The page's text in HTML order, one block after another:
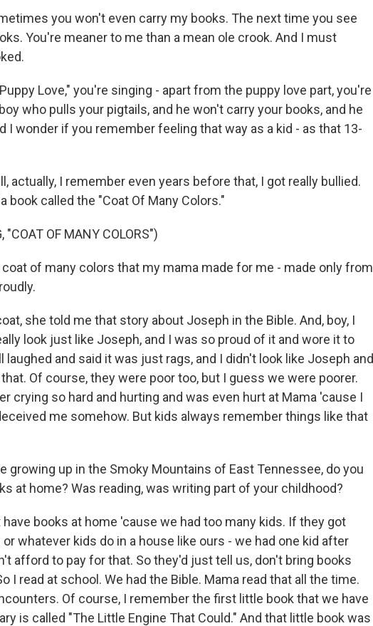
you won't even carry my books. The next time you see
You're meaner to me than a mean ole crook. And I must
Love," you're singing - apart from the puppy love part, you're
who pulls your pigtails, and he won't carry your books, and he
I wonder if you remember feeling that way as a kid - as that 13-
actually, I remember even years before that, I got really bullied.
book called the "Coat Of Many Colors."
"COAT OF MANY COLORS")
coat of many colors that my mama made for me - made only from
she told me that story about Joseph in the Bible. And, boy, I
look just like Joseph, and I was so proud of it and wore it to
laughed and said it was just rags, and I didn't look like Joseph and
Of course, they were poor too, but I guess we were poorer.
crying so hard and hurting and was even hurt at Mama 'cause I
me somehow. But kids always remember things like that
growing up in the Smoky Mountains of East Tennessee, do you
at home? Was reading, was writing part of your childhood?
have books at home 'cause we had too many kids. If they got
whatever kids do in a house like ours - we had one kid after
afford to pay for that. So they'd just tell us, don't bring books
I read at school. We had the Bible. Mama read that all the time.
Of course, I remember the first little book that we have
is called "The Little Engine That Could." And that little book was